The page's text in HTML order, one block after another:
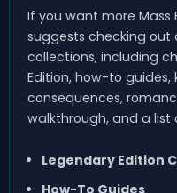
If you want more
suggests checking
collections, including
Edition, how-to guides,
consequences,
walkthrough, and a list
Legendary Edition
How-To Guides